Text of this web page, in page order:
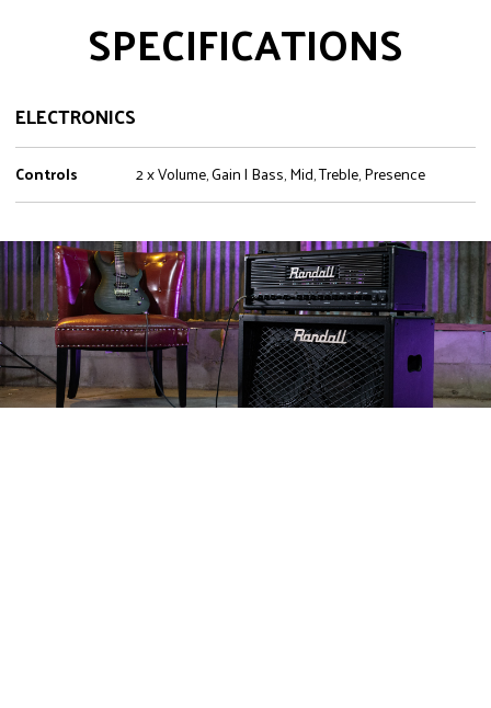
SPECIFICATIONS
ELECTRONICS
Controls 2 x Volume, Gain | Bass, Mid, Treble, Presence